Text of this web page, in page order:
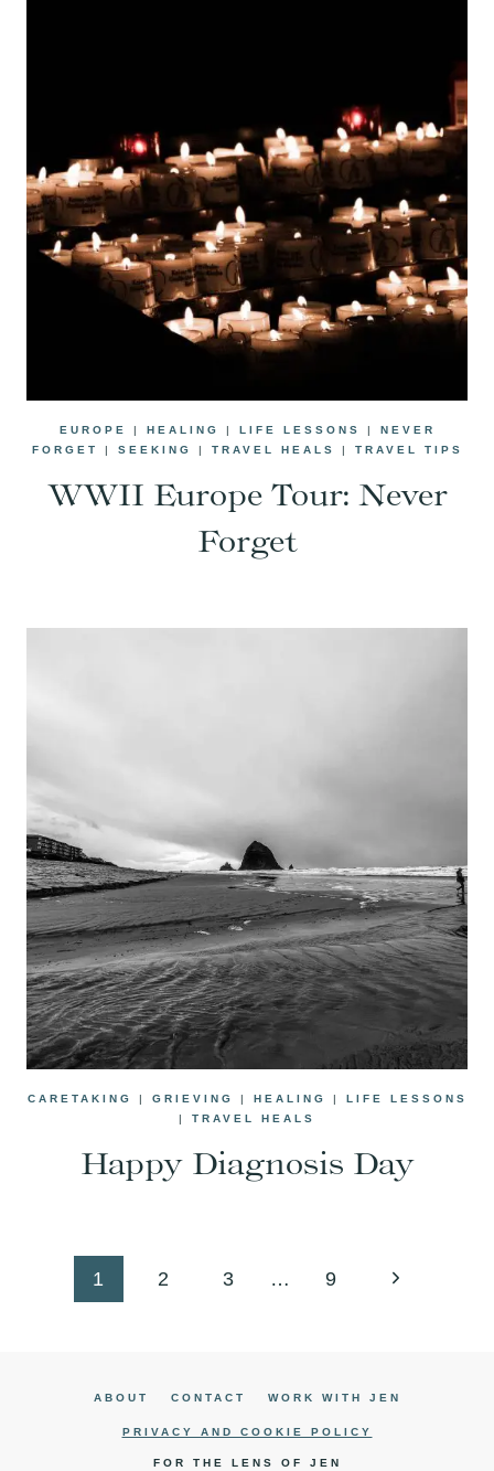
EUROPE | HEALING | LIFE LESSONS | NEVER
FORGET
| SEEKING | TRAVEL HEALS | TRAVEL TIPS
WWII Europe Tour: Never
Forget
CARETAKING | GRIEVING | HEALING | LIFE LESSONS
| TRAVEL HEALS
Happy Diagnosis Day
Page1 2 3 … 9
Next
ABOUT CONTACT WORK WITH JEN
PRIVACY AND COOKIE POLICY
FOR THE LENS OF JEN